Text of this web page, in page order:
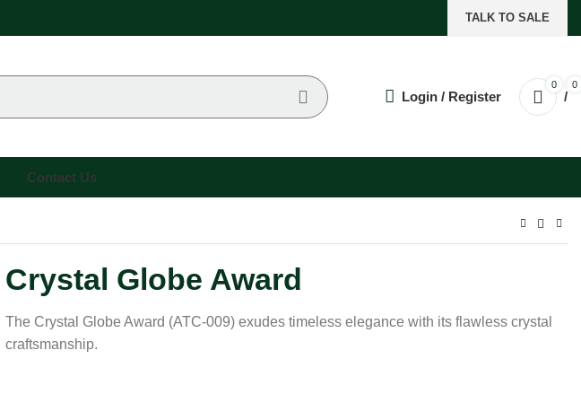
TALK TO SALE
Login / Register
0 0
/
Contact Us
Crystal Globe Award
The Crystal Globe Award (ATC-009) exudes timeless elegance with its flawless crystal
craftsmanship.